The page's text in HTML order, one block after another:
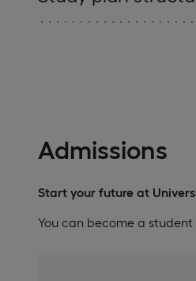
Admissions
Start your future at
You can become a